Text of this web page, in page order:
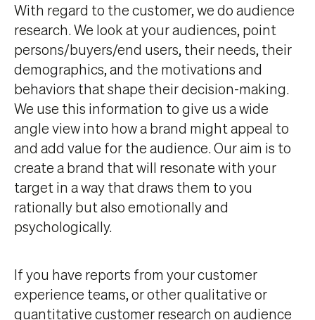
With regard to the customer, we do audience
research. We look at your audiences, point
persons/buyers/end users, their needs, their
demographics, and the motivations and
behaviors that shape their decision-making.
We use this information to give us a wide
angle view into how a brand might appeal to
and add value for the audience. Our aim is to
create a brand that will resonate with your
target in a way that draws them to you
rationally but also emotionally and
psychologically.
If you have reports from your customer
experience teams, or other qualitative or
quantitative customer research on audience